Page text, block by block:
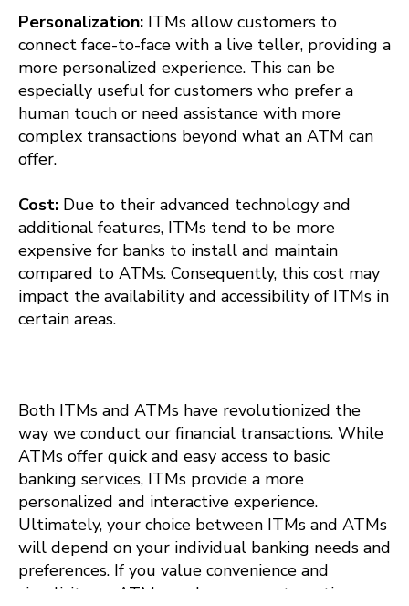
Personalization: ITMs allow customers to
connect face-to-face with a live teller, providing a
more personalized experience. This can be
especially useful for customers who prefer a
human touch or need assistance with more
complex transactions beyond what an ATM can
offer.
Cost: Due to their advanced technology and
additional features, ITMs tend to be more
expensive for banks to install and maintain
compared to ATMs. Consequently, this cost may
impact the availability and accessibility of ITMs in
certain areas.
Both ITMs and ATMs have revolutionized the
way we conduct our financial transactions. While
ATMs offer quick and easy access to basic
banking services, ITMs provide a more
personalized and interactive experience.
Ultimately, your choice between ITMs and ATMs
will depend on your individual banking needs and
preferences. If you value convenience and
simplicity, an ATM may be your go-to option.